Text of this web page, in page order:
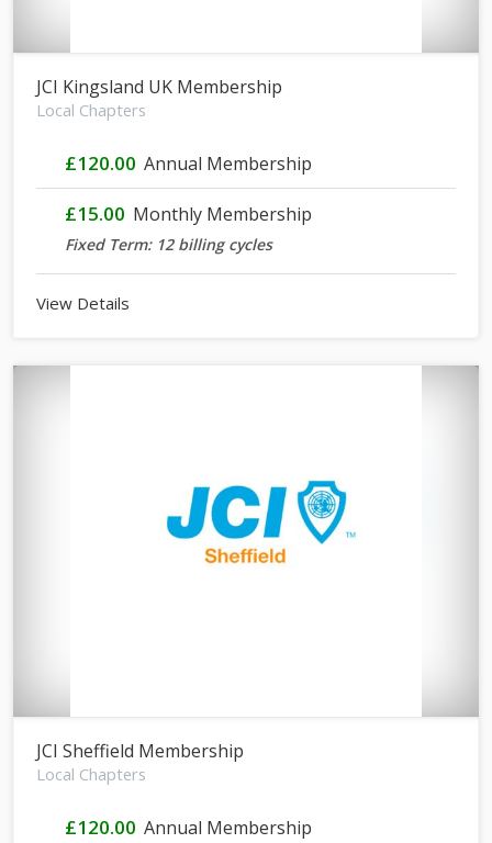
JCI Kingsland UK Membership
Local Chapters
£120.00 Annual Membership
£15.00 Monthly Membership
Fixed Term: 12 billing cycles
View Details
JCI Sheffield Membership
Local Chapters
£120.00 Annual Membership